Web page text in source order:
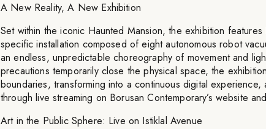
A New Reality, A New Exhibition
Set within the iconic Haunted Mansion, the exhibition
specific installation composed of eight autonomous robot
an endless, unpredictable choreography of movement and
precautions temporarily close the physical space, the
boundaries, transforming into a continuous digital
through live streaming on Borusan Contemporary’s website
Art in the Public Sphere: Live on Istiklal Avenue